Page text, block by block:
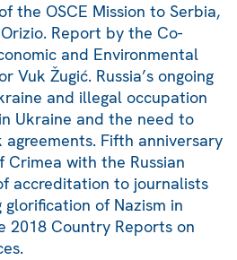
the OSCE Mission to Serbia,
Report by the Co-
and Environmental
Vuk Žugić. Russia’s ongoing
and illegal occupation
Ukraine and the need to
Fifth anniversary
with the Russian
accreditation to journalists
glorification of Nazism in
2018 Country Reports on